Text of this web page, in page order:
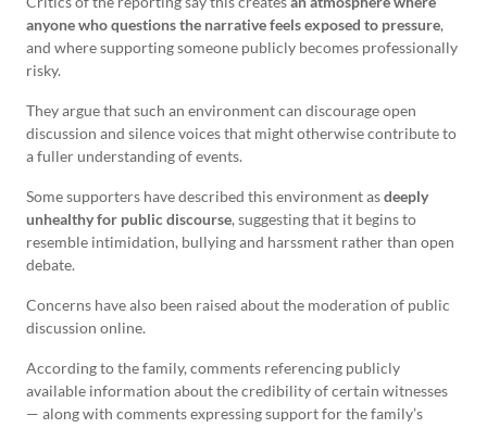
anyone who questions the narrative feels exposed to pressure,
and where supporting someone publicly becomes professionally
risky.
They argue that such an environment can discourage open
discussion and silence voices that might otherwise contribute to
a fuller understanding of events.
Some supporters have described this environment asdeeply
unhealthy for public discourse, suggesting that it begins to
resemble intimidation, bullying and harssment rather than open
debate.
Concerns have also been raised about the moderation of public
discussion online.
According to the family, comments referencing publicly
available information about the credibility of certain witnesses
— along with comments expressing support for the family’s